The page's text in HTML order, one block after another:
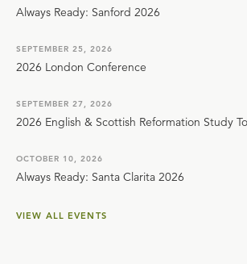
Always Ready: Sanford 2026
SEPTEMBER 25, 2026
2026 London Conference
SEPTEMBER 27, 2026
2026 English & Scottish Reformation Study
OCTOBER 10, 2026
Always Ready: Santa Clarita 2026
VIEW ALL EVENTS